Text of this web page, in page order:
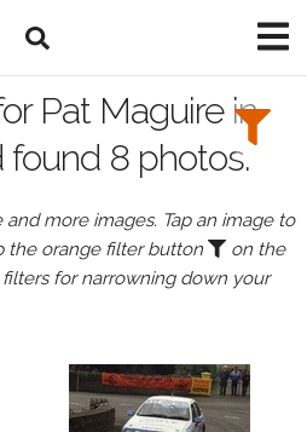
Pat Maguire in
found 8 photos.
more images. Tap an image to
the orange filter button
on the
for narrowning down your